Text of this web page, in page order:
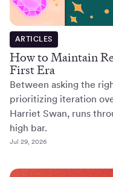
ARTICLES
How to Maintain
First Era
Between asking the
prioritizing iteration
Harriet Swan, runs
high bar.
Jul 29, 2026